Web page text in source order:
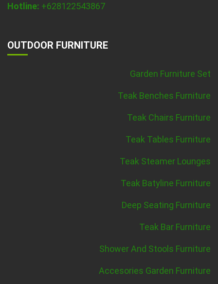
Hotline: +628122543867
OUTDOOR FURNITURE
Garden Furniture Set
Teak Benches Furniture
Teak Chairs Furniture
Teak Tables Furniture
Teak Steamer Lounges
Teak Batyline Furniture
Deep Seating Furniture
Teak Bar Furniture
Shower And Stools Furniture
Accesories Garden Furniture